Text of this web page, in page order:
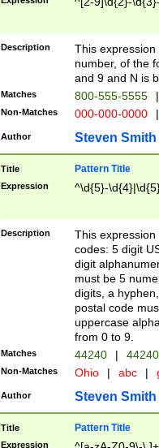
Description
This
number, of the
and 9 and N is
Matches 800-555-5555 |
Non-Matches 000-000-0000 |
Author Steven Smith
Title Pattern Title
Expression ^\d{5}-
Description
This
codes: 5 digit
digit
must be 5
digits, a
postal code
uppercase
from 0 to 9.
Matches 44240 |
Non-Matches Ohio | abc |
Author Steven Smith
Title Pattern Title
Expression